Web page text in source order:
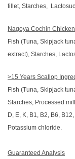
fillet, Starches,
Nagoya Cochin
Fish (Tuna, Skipjack
extract), Starches,
>15 Years Scallop
Fish (Tuna, Skipjack
Starches, Processed
D, E, K, B1, B2, B6,
Potassium chloride.
Guaranteed Analysis